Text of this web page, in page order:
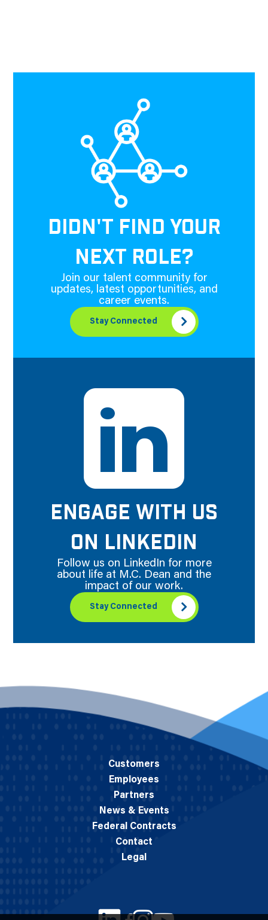
DIDN'T FIND YOUR
NEXT ROLE?
Join our talent community for
updates, latest opportunities, and
career events.
Stay Connected
ENGAGE WITH US
ON LINKEDIN
Follow us on LinkedIn for more
about life at M.C. Dean and the
impact of our work.
Stay Connected
Customers
Employees
Partners
News & Events
Federal Contracts
Contact
Legal